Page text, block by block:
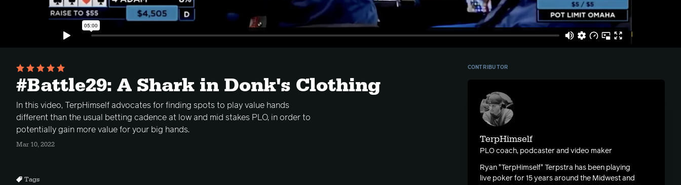
#Battle29: A Shark in Donk's Clothing
In this video, TerpHimself advocates for finding spots to play value hands
different than the usual betting cadence at low and mid stakes PLO, in order to
potentially gain more value for your big hands.
Mar 10, 2022
Tags
CONTRIBUTOR
TerpHimself
PLO coach, podcaster and video maker
Ryan "TerpHimself" Terpstra has been playing
live poker for 15 years around the Midwest and